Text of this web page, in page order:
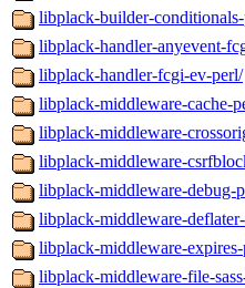
libplack-builder-
libplack-handler-anyevent-
libplack-handler-fcgi-ev-perl/
libplack-middleware-cache-
libplack-middleware-
libplack-middleware-
libplack-middleware-debug-
libplack-middleware-
libplack-middleware-
libplack-middleware-file-